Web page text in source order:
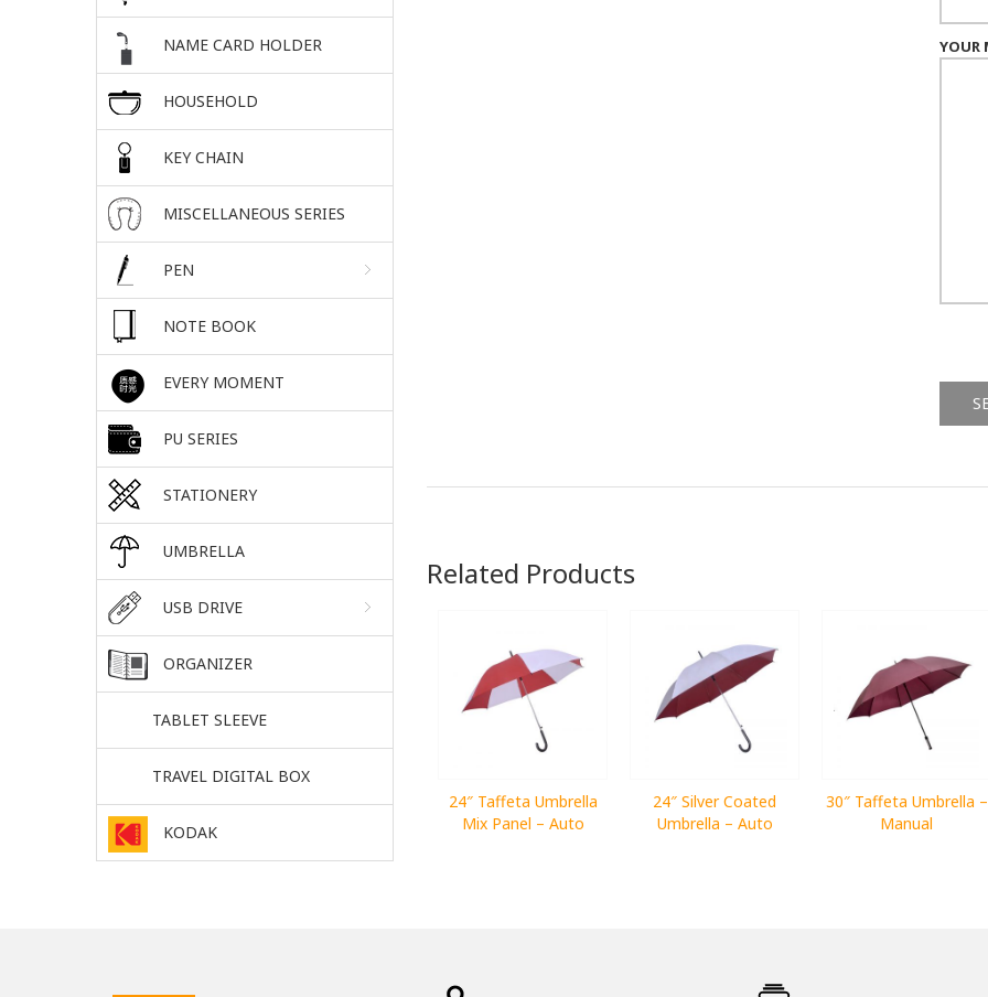
YOUR
Related Products
24″ Taffeta Umbrella
Mix Panel – Auto
24″ Silver Coated
Umbrella – Auto
30″ Taffeta Umbrella –
Manual
NAME CARD HOLDER
HOUSEHOLD
KEY CHAIN
MISCELLANEOUS SERIES
PEN
NOTE BOOK
EVERY MOMENT
PU SERIES
STATIONERY
UMBRELLA
USB DRIVE
ORGANIZER
TABLET SLEEVE
TRAVEL DIGITAL BOX
KODAK